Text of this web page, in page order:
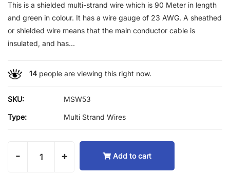
This is a shielded multi-strand wire which is 90 Meter in length
and green in colour. It has a wire gauge of 23 AWG. A sheathed
or shielded wire means that the main conductor cable is
insulated, and has...
14people are viewing this right now.
SKU: MSW53
Type: Multi Strand Wires
- + Add to cart